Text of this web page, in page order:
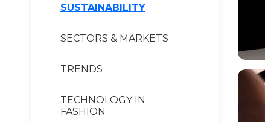
SUSTAINABILITY
SECTORS & MARKETS
TRENDS
TECHNOLOGY IN
FASHION